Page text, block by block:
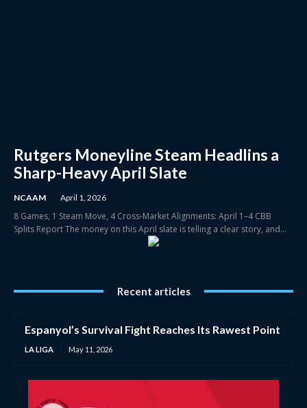
Rutgers Moneyline Steam Headlins a
Sharp-Heavy April Slate
NCAAM April 1, 2026
8 Games, 1 Steam Move, 4 Cross-Market Alignments: April 1–4 CBB
Splits Report The money on this April slate is telling a clear story, and...
Recent articles
Espanyol’s Survival Fight Reaches Its Rawest Point
LA LIGA May 11, 2026